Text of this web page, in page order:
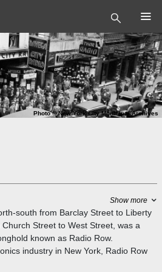
Photo©New York City Municipal Archives
Show more
south from Barclay Street to Liberty
Street to West Street, was a
known as Radio Row.
industry in New York, Radio Row
of retailers who specialized